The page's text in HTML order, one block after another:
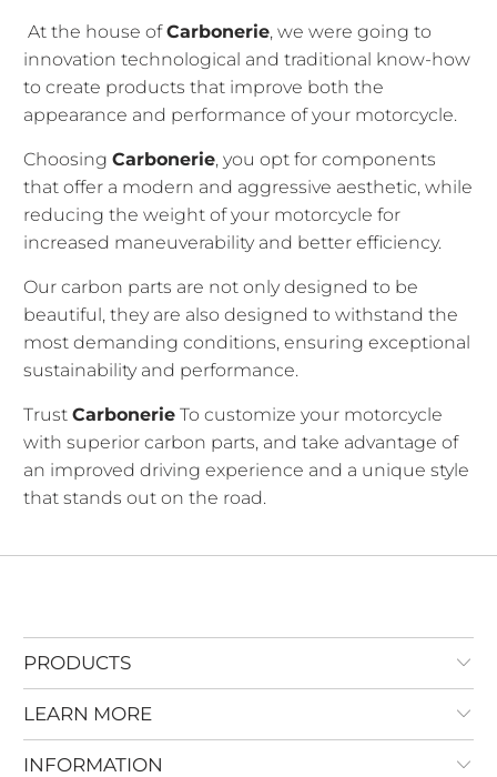
At the house ofCarbonerie, we were going to
innovation technological and traditional know-how
to create products that improve both the
appearance and performance of your motorcycle.
ChoosingCarbonerie, you opt for components
that offer a modern and aggressive aesthetic, while
reducing the weight of your motorcycle for
increased maneuverability and better efficiency.
Our carbon parts are not only designed to be
beautiful, they are also designed to withstand the
most demanding conditions, ensuring exceptional
sustainability and performance.
TrustCarbonerie To customize your motorcycle
with superior carbon parts, and take advantage of
an improved driving experience and a unique style
that stands out on the road.
PRODUCTS
LEARN MORE
INFORMATION